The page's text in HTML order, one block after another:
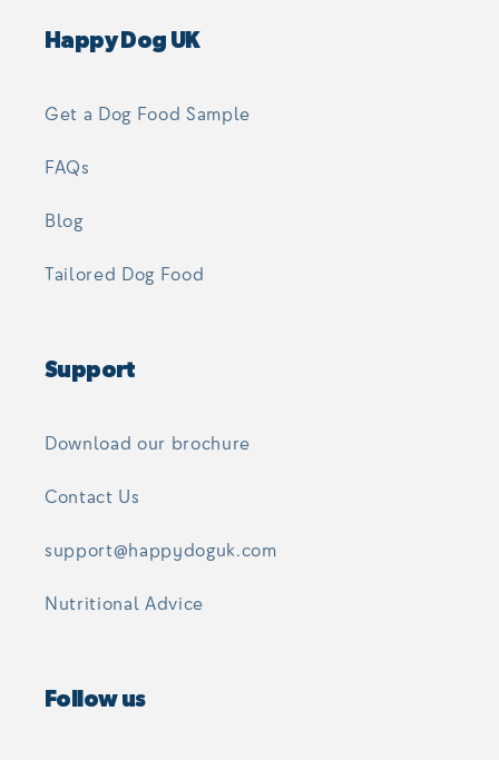
Happy Dog UK
Get a Dog Food Sample
FAQs
Blog
Tailored Dog Food
Support
Download our brochure
Contact Us
support@happydoguk.com
Nutritional Advice
Follow us